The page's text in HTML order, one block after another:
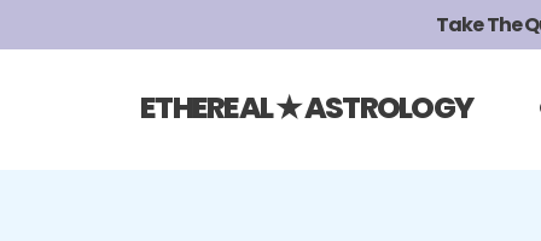
Take The
ETHEREAL ★ ASTROLOGY